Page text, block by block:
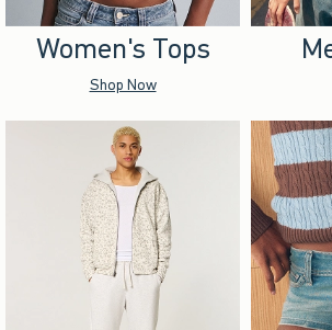
Women's Tops
Shop Now